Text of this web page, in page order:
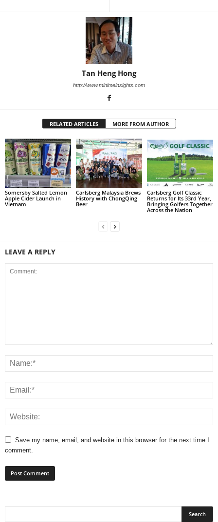
Tan Heng Hong
http://www.minimeinsights.com
RELATED ARTICLES MORE FROM AUTHOR
Somersby Salted Lemon
Apple Cider Launch in
Vietnam
Carlsberg Malaysia Brews
History with ChongQing
Beer
Carlsberg Golf Classic
Returns for Its 33rd Year,
Bringing Golfers Together
Across the Nation
LEAVE A REPLY
Save my name, email, and website in this browser for the next time I
comment.